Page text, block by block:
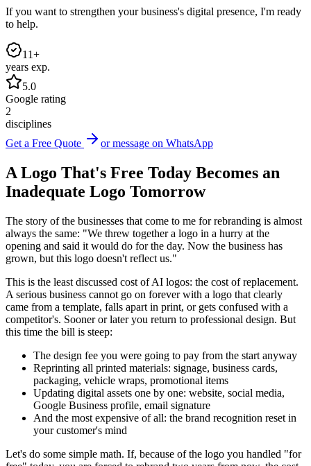
If you want to strengthen your business's digital presence, I'm ready
to help.
11+
years exp.
5.0
Google rating
2
disciplines
Get a Free Quote
or message on WhatsApp
A Logo That's Free Today Becomes an
Inadequate Logo Tomorrow
The story of the businesses that come to me for rebranding is almost
always the same: "We threw together a logo in a hurry at the
opening and said it would do for the day. Now the business has
grown, but this logo doesn't reflect us."
This is the least discussed cost of AI logos: the cost of replacement.
A serious business cannot go on forever with a logo that clearly
came from a template, falls apart in print, or gets confused with a
competitor's. Sooner or later you return to professional design. But
this time the bill is steep:
The design fee you were going to pay from the start anyway
Reprinting all printed materials: signage, business cards,
packaging, vehicle wraps, promotional items
Updating digital assets one by one: website, social media,
Google Business profile, email signature
And the most expensive of all: the brand recognition reset in
your customer's mind
Let's do some simple math. If, because of the logo you handled "for